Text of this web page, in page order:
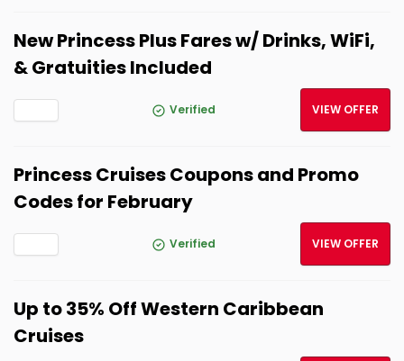
New Princess Plus Fares w/ Drinks, WiFi,
& Gratuities Included
Verified VIEW OFFER
Princess Cruises Coupons and Promo
Codes for February
Verified VIEW OFFER
Up to 35% Off Western Caribbean
Cruises